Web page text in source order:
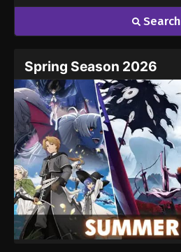
Search
Spring Season 2026